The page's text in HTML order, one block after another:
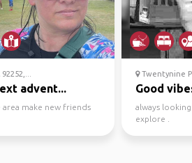
advent...
make new friends
Twentynine
Good
always
explore .